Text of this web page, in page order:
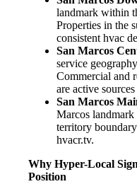
landmark within
Properties in the
consistent hvac
San Marcos
service
Commercial and
are active
San Marcos
Marcos landmark
territory
hvacr.tv.
Why Hyper-Local
Position